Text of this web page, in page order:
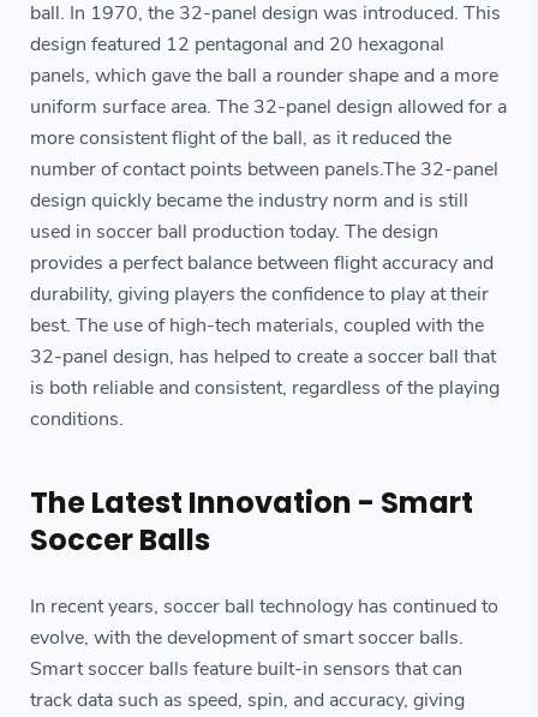
ball. In 1970, the 32-panel design was introduced. This
design featured 12 pentagonal and 20 hexagonal
panels, which gave the ball a rounder shape and a more
uniform surface area. The 32-panel design allowed for a
more consistent flight of the ball, as it reduced the
number of contact points between panels.The 32-panel
design quickly became the industry norm and is still
used in soccer ball production today. The design
provides a perfect balance between flight accuracy and
durability, giving players the confidence to play at their
best. The use of high-tech materials, coupled with the
32-panel design, has helped to create a soccer ball that
is both reliable and consistent, regardless of the playing
conditions.
The Latest Innovation - Smart
Soccer Balls
In recent years, soccer ball technology has continued to
evolve, with the development of smart soccer balls.
Smart soccer balls feature built-in sensors that can
track data such as speed, spin, and accuracy, giving